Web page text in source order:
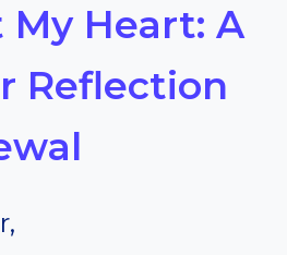
My Heart: A
Reflection